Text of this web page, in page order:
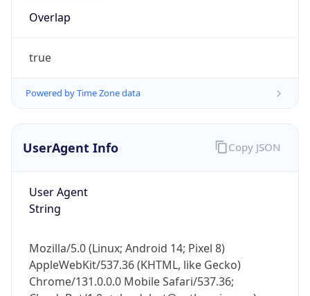
Overlap
true
Powered by Time Zone data
UserAgent Info
User Agent
String
Mozilla/5.0 (Linux; Android 14; Pixel 8)
AppleWebKit/537.36 (KHTML, like Gecko)
Chrome/131.0.0.0 Mobile Safari/537.36;
Copy JSON
IP Lookup on your phone
Check any IP address, see location and
Real-time Data
Not now